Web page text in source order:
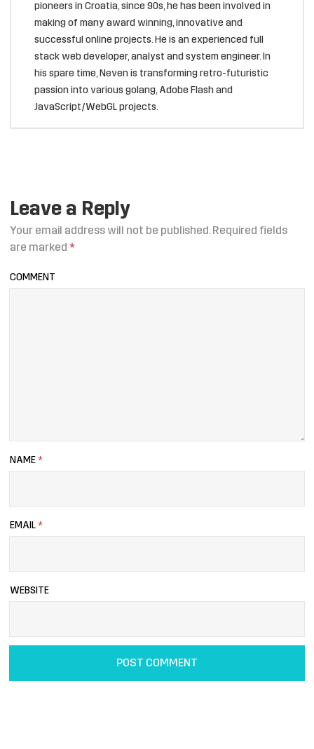
pioneers in Croatia, since 90s, he has been involved in
making of many award winning, innovative and
successful online projects. He is an experienced full
stack web developer, analyst and system engineer. In
his spare time, Neven is transforming retro-futuristic
passion into various golang, Adobe Flash and
JavaScript/WebGL projects.
Leave a Reply
Your email address will not be published.Required fields
are marked *
COMMENT
NAME *
EMAIL *
WEBSITE